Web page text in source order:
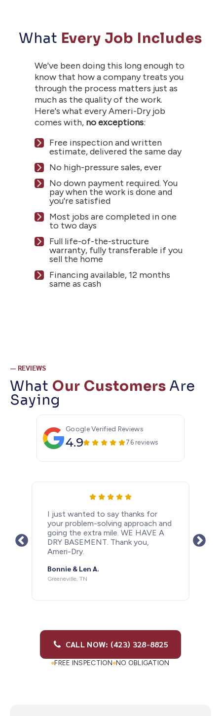
What Every Job Includes
We've been doing this long enough to
know that how a company treats you
through the process matters just as
much as the quality of the work.
Here's what every Ameri-Dry job
comes with, no exceptions:
Free inspection and written
estimate, delivered the same day
No high-pressure sales, ever
No down payment required. You
pay when the work is done and
you're satisfied
Most jobs are completed in one
to two days
Full life-of-the-structure
warranty, fully transferable if you
sell the home
Financing available, 12 months
same as cash
— REVIEWS
What Our Customers Are
Saying
Google Verified Reviews
4.9 76 reviews
I just wanted to let people know
how happy I am that I had a
basement drain system installed
after last years rainy Spring. With all
the rain we have had in the past
as a bone. Thank you so much
Ameri-Dry and Barry Antonelli for
needs this done I would highly